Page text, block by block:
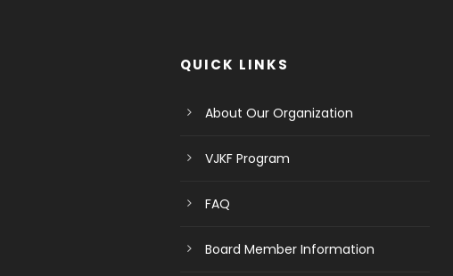
QUICK LINKS
About Our Organization
VJKF Program
FAQ
Board Member Information